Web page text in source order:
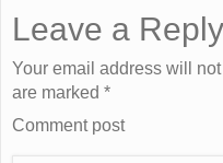
Leave a Reply
Your email address will
are marked *
Comment post